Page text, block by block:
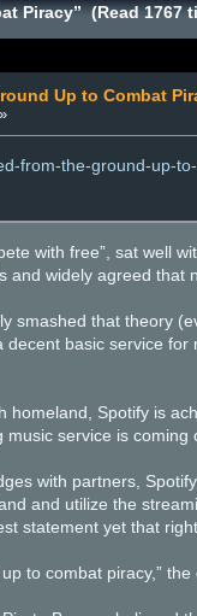
Piracy” (Read 1767
Up to Combat
from-the-ground-up-
with free”, sat well
and widely agreed
smashed that theory
basic service
homeland, Spotify is
service is
with partners,
and utilize the
statement yet that
to combat piracy,”